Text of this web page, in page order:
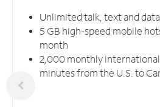
Unlimited talk, text and
5 GB high-speed mobile
month
2,000 monthly
minutes from the U.S. to